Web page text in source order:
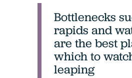
Bottlenecks
rapids and
are the best
which to
leaping